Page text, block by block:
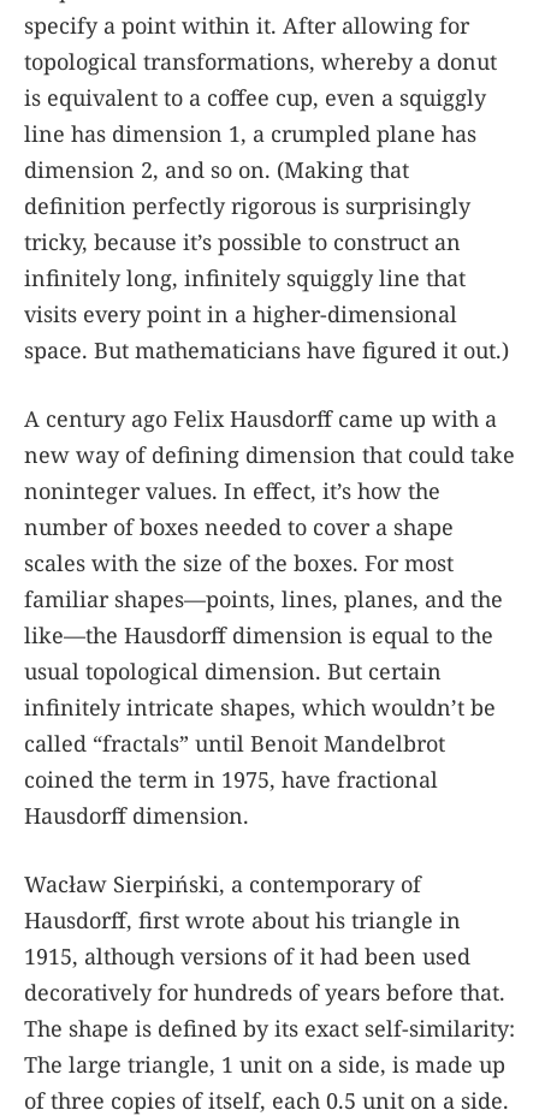
specify a point within it. After allowing for
topological transformations, whereby a donut
is equivalent to a coffee cup, even a squiggly
line has dimension 1, a crumpled plane has
dimension 2, and so on. (Making that
definition perfectly rigorous is surprisingly
tricky, because it’s possible to construct an
infinitely long, infinitely squiggly line that
visits every point in a higher-dimensional
space. But mathematicians have figured it out.)
A century ago Felix Hausdorff came up with a
new way of defining dimension that could take
noninteger values. In effect, it’s how the
number of boxes needed to cover a shape
scales with the size of the boxes. For most
familiar shapes—points, lines, planes, and the
like—the Hausdorff dimension is equal to the
usual topological dimension. But certain
infinitely intricate shapes, which wouldn’t be
called “fractals” until Benoit Mandelbrot
coined the term in 1975, have fractional
Hausdorff dimension.
Wacław Sierpiński, a contemporary of
Hausdorff, first wrote about his triangle in
1915, although versions of it had been used
decoratively for hundreds of years before that.
The shape is defined by its exact self-similarity:
The large triangle, 1 unit on a side, is made up
of three copies of itself, each 0.5 unit on a side.